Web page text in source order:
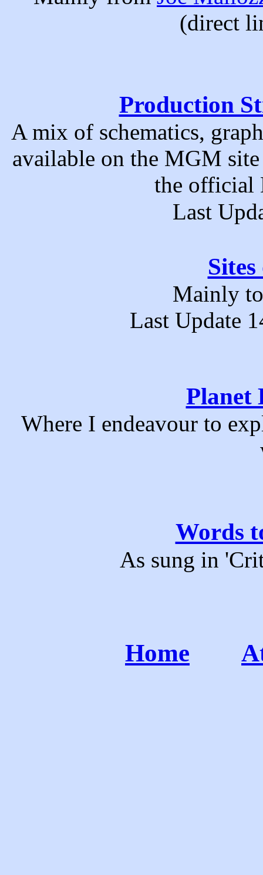
(direct
Production
A mix of schematics,
available on the MGM
the official
Last
Mainly
Last Update
Planet
Where I endeavour to
Words
As sung in
Home